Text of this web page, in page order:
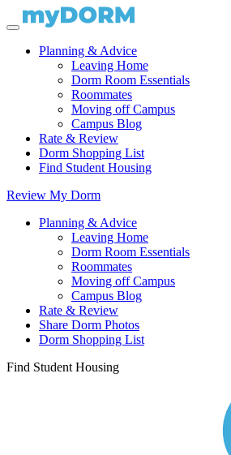
Planning & Advice
Leaving Home
Dorm Room Essentials
Roommates
Moving off Campus
Campus Blog
Rate & Review
Dorm Shopping List
Find Student Housing
Review My Dorm
Planning & Advice
Leaving Home
Dorm Room Essentials
Roommates
Moving off Campus
Campus Blog
Rate & Review
Share Dorm Photos
Dorm Shopping List
Find Student Housing